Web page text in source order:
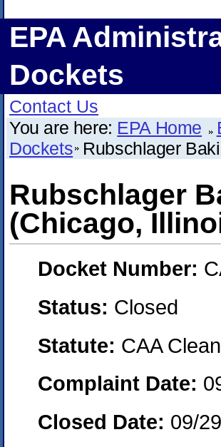
EPA
Dockets
Contact Us
You are here: EPA Home
Dockets Rubschlager
Rubschlager
(Chicago,
Docket Number:
Status: Closed
Statute: CAA
Complaint Date:
Closed Date: 09/